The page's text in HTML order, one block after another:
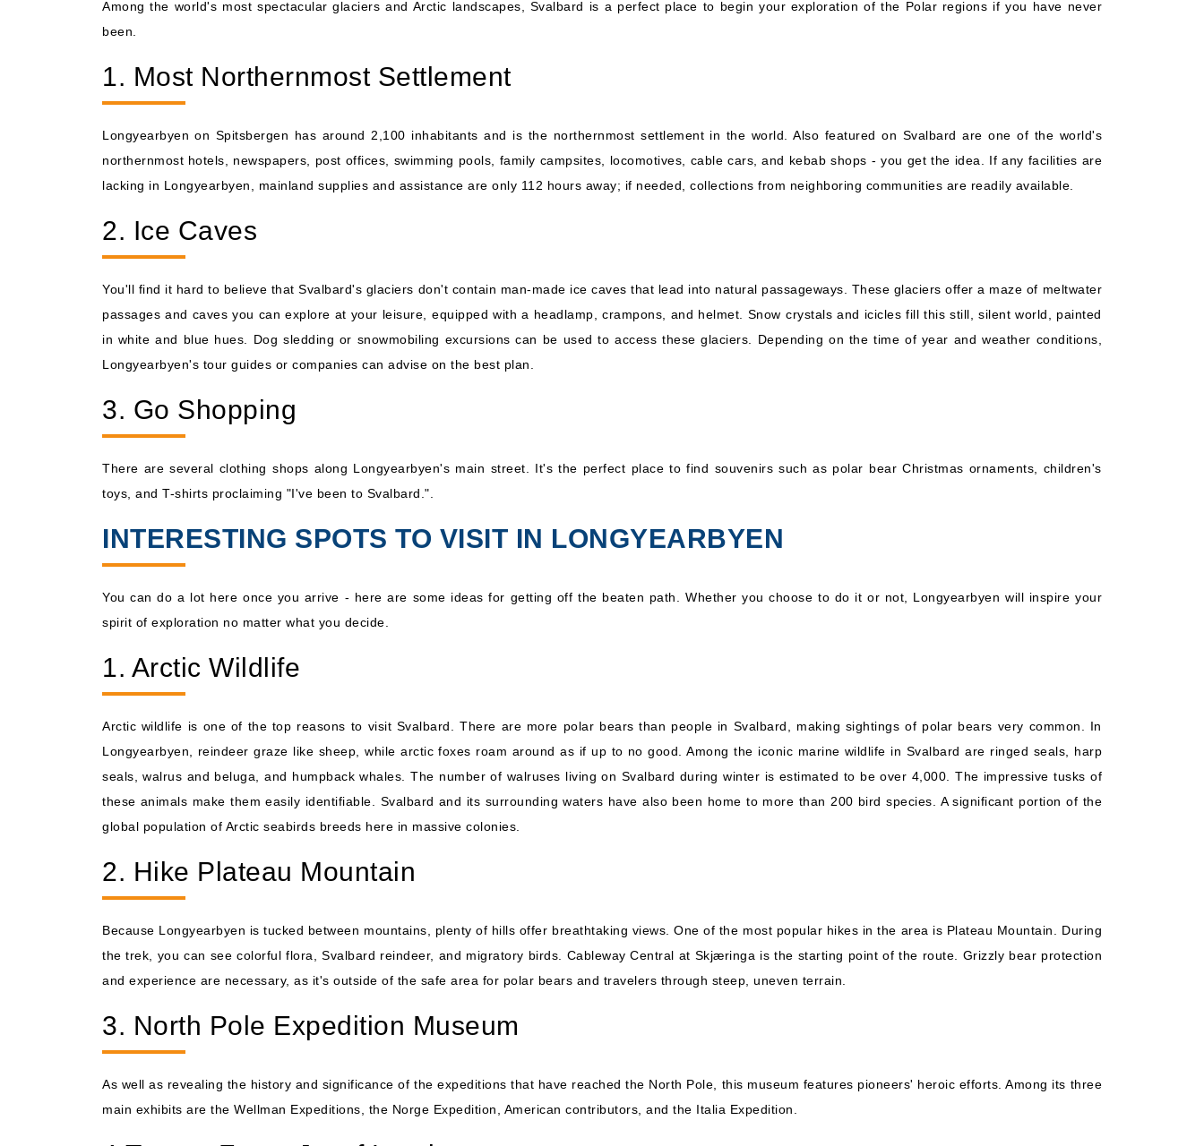
Among the world's most spectacular glaciers and Arctic landscapes, Svalbard is a perfect place to begin your exploration of the Polar regions if you have never
been.
1. Most Northernmost Settlement
Longyearbyen on Spitsbergen has around 2,100 inhabitants and is the northernmost settlement in the world. Also featured on Svalbard are one of the world's
northernmost hotels, newspapers, post offices, swimming pools, family campsites, locomotives, cable cars, and kebab shops - you get the idea. If any facilities are
lacking in Longyearbyen, mainland supplies and assistance are only 112 hours away; if needed, collections from neighboring communities are readily available.
2. Ice Caves
You'll find it hard to believe that Svalbard's glaciers don't contain man-made ice caves that lead into natural passageways. These glaciers offer a maze of meltwater
passages and caves you can explore at your leisure, equipped with a headlamp, crampons, and helmet. Snow crystals and icicles fill this still, silent world, painted
in white and blue hues. Dog sledding or snowmobiling excursions can be used to access these glaciers. Depending on the time of year and weather conditions,
Longyearbyen's tour guides or companies can advise on the best plan.
3. Go Shopping
There are several clothing shops along Longyearbyen's main street. It's the perfect place to find souvenirs such as polar bear Christmas ornaments, children's
toys, and T-shirts proclaiming "I've been to Svalbard.".
INTERESTING SPOTS TO VISIT IN LONGYEARBYEN
You can do a lot here once you arrive - here are some ideas for getting off the beaten path. Whether you choose to do it or not, Longyearbyen will inspire your
spirit of exploration no matter what you decide.
1. Arctic Wildlife
Arctic wildlife is one of the top reasons to visit Svalbard. There are more polar bears than people in Svalbard, making sightings of polar bears very common. In
Longyearbyen, reindeer graze like sheep, while arctic foxes roam around as if up to no good. Among the iconic marine wildlife in Svalbard are ringed seals, harp
seals, walrus and beluga, and humpback whales. The number of walruses living on Svalbard during winter is estimated to be over 4,000. The impressive tusks of
these animals make them easily identifiable. Svalbard and its surrounding waters have also been home to more than 200 bird species. A significant portion of the
global population of Arctic seabirds breeds here in massive colonies.
2. Hike Plateau Mountain
Because Longyearbyen is tucked between mountains, plenty of hills offer breathtaking views. One of the most popular hikes in the area is Plateau Mountain. During
the trek, you can see colorful flora, Svalbard reindeer, and migratory birds. Cableway Central at Skjæringa is the starting point of the route. Grizzly bear protection
and experience are necessary, as it's outside of the safe area for polar bears and travelers through steep, uneven terrain.
3. North Pole Expedition Museum
As well as revealing the history and significance of the expeditions that have reached the North Pole, this museum features pioneers' heroic efforts. Among its three
main exhibits are the Wellman Expeditions, the Norge Expedition, American contributors, and the Italia Expedition.